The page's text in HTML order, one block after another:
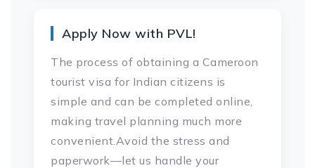
Apply Now with PVL!
The process of obtaining a Cameroon
tourist visa for Indian citizens is
simple and can be completed online,
making travel planning much more
convenient.Avoid the stress and
paperwork—let us handle your